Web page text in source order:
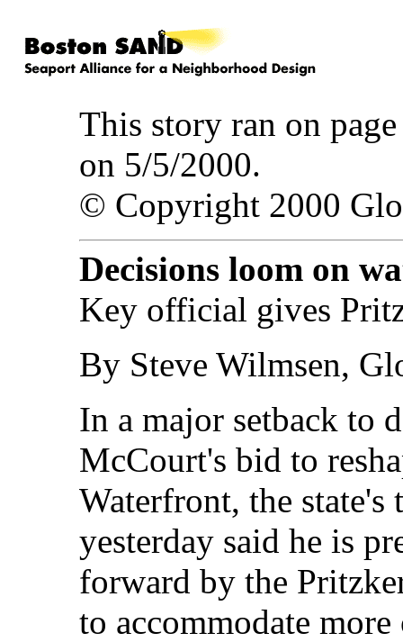
This story ran on
on 5/5/2000.
© Copyright 2000
Decisions loom on
Key official gives
By Steve Wilmsen,
In a major setback to
McCourt's bid to
Waterfront, the
yesterday said he is
forward by the
to accommodate more